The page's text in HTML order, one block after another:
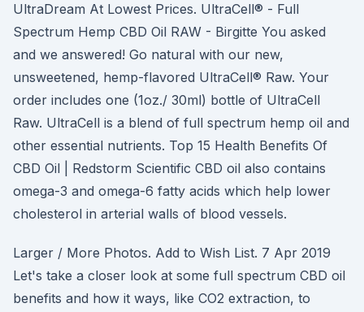
UltraDream At Lowest Prices. UltraCell® - Full
Spectrum Hemp CBD Oil RAW - Birgitte You asked
and we answered! Go natural with our new,
unsweetened, hemp-flavored UltraCell® Raw. Your
order includes one (1oz./ 30ml) bottle of UltraCell
Raw. UltraCell is a blend of full spectrum hemp oil and
other essential nutrients. Top 15 Health Benefits Of
CBD Oil | Redstorm Scientific CBD oil also contains
omega-3 and omega-6 fatty acids which help lower
cholesterol in arterial walls of blood vessels.
Larger / More Photos. Add to Wish List. 7 Apr 2019
Let's take a closer look at some full spectrum CBD oil
benefits and how it ways, like CO2 extraction, to